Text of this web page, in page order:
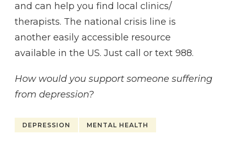
and can help you find local clinics/
therapists. The national crisis line is
another easily accessible resource
available in the US. Just call or text 988.
How would you support someone suffering
from depression?
DEPRESSION MENTAL HEALTH